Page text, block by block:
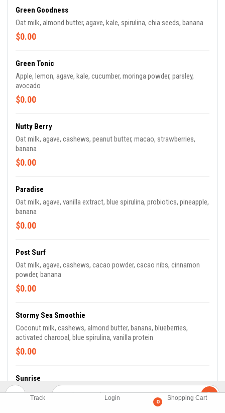
Track Login
0
Shopping Cart
Green Goodness
Oat milk, almond butter, agave, kale, spirulina, chia seeds, banana
$0.00
Green Tonic
Apple, lemon, agave, kale, cucumber, moringa powder, parsley,
avocado
$0.00
Nutty Berry
Oat milk, agave, cashews, peanut butter, macao, strawberries,
banana
$0.00
Paradise
Oat milk, agave, vanilla extract, blue spirulina, probiotics, pineapple,
banana
$0.00
Post Surf
Oat milk, agave, cashews, cacao powder, cacao nibs, cinnamon
powder, banana
$0.00
Stormy Sea Smoothie
Coconut milk, cashews, almond butter, banana, blueberries,
activated charcoal, blue spirulina, vanilla protein
$0.00
Sunrise
Coconut milk, agave, cashews, camu camu, strawberries, banana,
blueberries